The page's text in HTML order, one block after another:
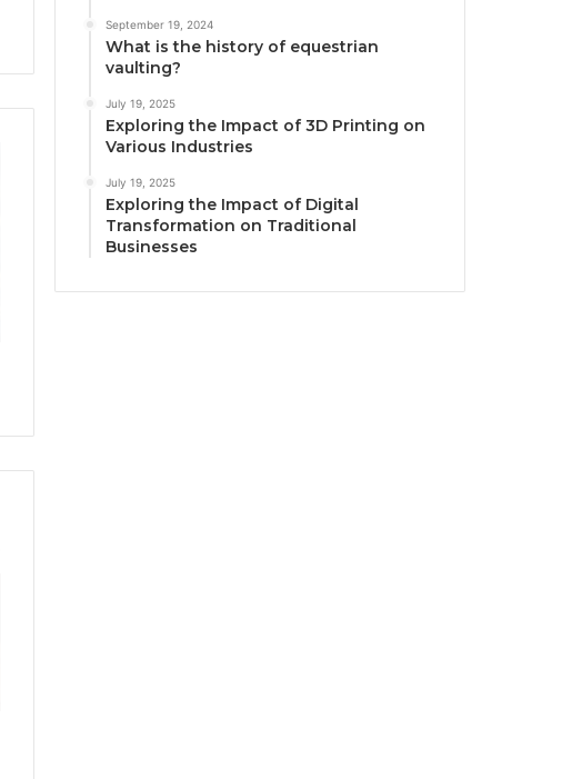
September 19, 2024
What is the history of equestrian
vaulting?
July 19, 2025
Exploring the Impact of 3D Printing on
Various Industries
July 19, 2025
Exploring the Impact of Digital
Transformation on Traditional
Businesses